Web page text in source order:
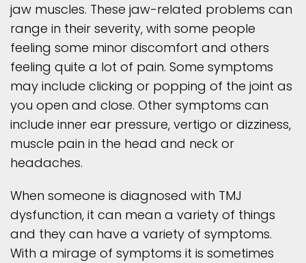
jaw muscles. These jaw-related problems can
range in their severity, with some people
feeling some minor discomfort and others
feeling quite a lot of pain. Some symptoms
may include clicking or popping of the joint as
you open and close. Other symptoms can
include inner ear pressure, vertigo or dizziness,
muscle pain in the head and neck or
headaches.
When someone is diagnosed with TMJ
dysfunction, it can mean a variety of things
and they can have a variety of symptoms.
With a mirage of symptoms it is sometimes